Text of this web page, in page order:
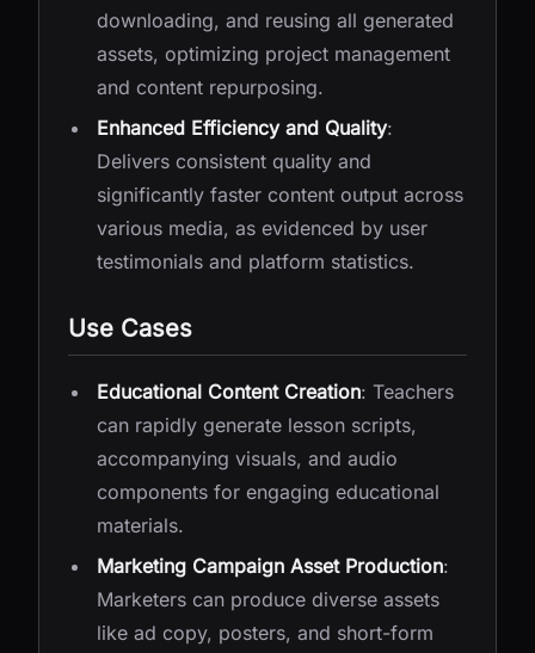
downloading, and reusing all generated
assets, optimizing project management
and content repurposing.
Enhanced Efficiency and Quality:
Delivers consistent quality and
significantly faster content output across
various media, as evidenced by user
testimonials and platform statistics.
Use Cases
Educational Content Creation: Teachers
can rapidly generate lesson scripts,
accompanying visuals, and audio
components for engaging educational
materials.
Marketing Campaign Asset Production:
Marketers can produce diverse assets
like ad copy, posters, and short-form